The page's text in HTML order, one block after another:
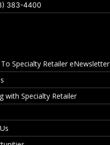
383-4400
Specialty Retailer eNewsletter
with Specialty Retailer